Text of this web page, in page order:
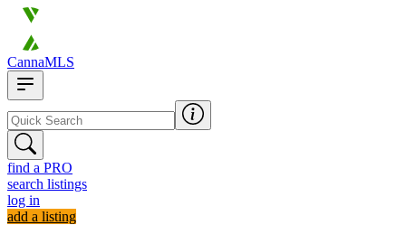
CannaMLS
find a PRO
search listings
log in
add a listing